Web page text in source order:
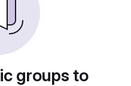
groups to